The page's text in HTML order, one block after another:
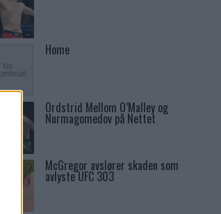
Home
Ordstrid Mellom O’Malley og
Nurmagomedov på Nettet
McGregor avslører skaden som
avlyste UFC 303